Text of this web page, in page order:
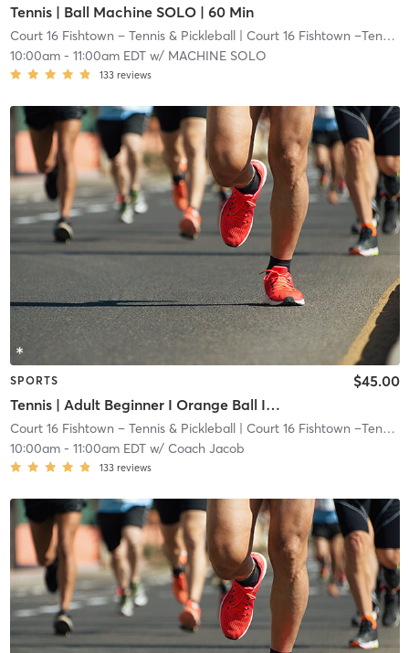
Tennis | Ball Machine SOLO | 60 Min
Court 16 Fishtown – Tennis & Pickleball| Court 16 Fishtown –Tennis & Pickleball
10:00am- 11:00am EDTw/ MACHINE SOLO
133 reviews
SPORTS
Tennis | Adult Beginner I Orange Ball I 60ft Crt
$45.00
Court 16 Fishtown – Tennis & Pickleball| Court 16 Fishtown –Tennis & Pickleball
10:00am- 11:00am EDTw/ Coach Jacob
133 reviews